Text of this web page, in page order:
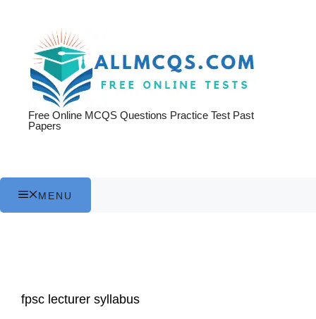
Free Online MCQS Questions Practice Test Past
Papers
MENU
fpsc lecturer syllabus